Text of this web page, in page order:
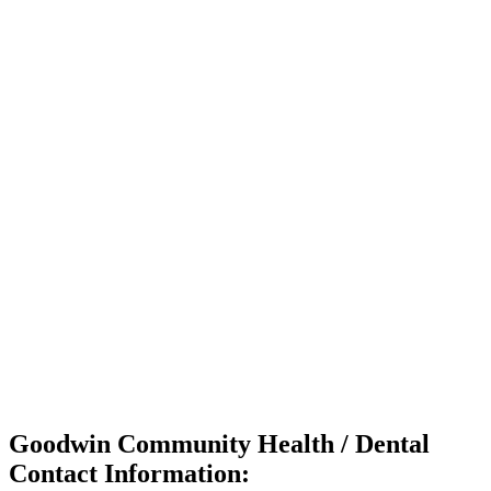
Goodwin Community Health / Dental
Contact Information: